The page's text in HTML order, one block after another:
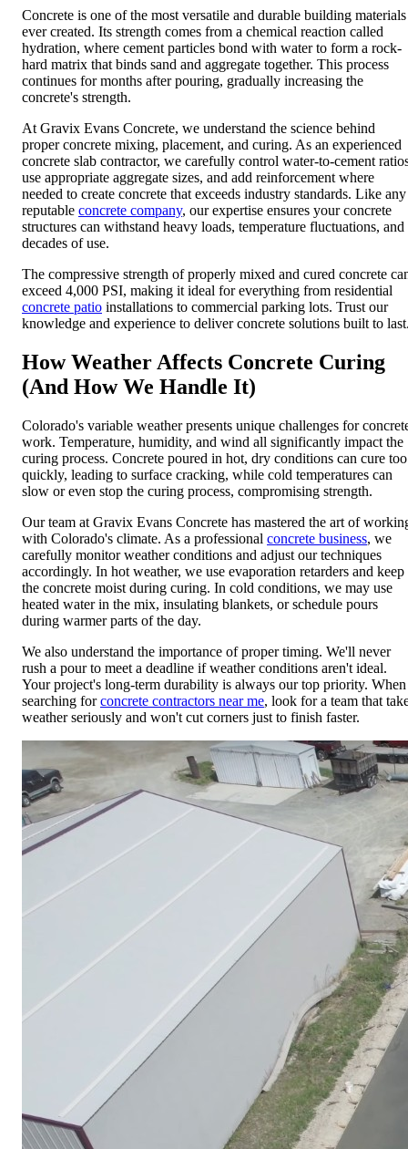
Concrete is one of the most versatile and durable building materials
ever created. Its strength comes from a chemical reaction called
hydration, where cement particles bond with water to form a rock-
hard matrix that binds sand and aggregate together. This process
continues for months after pouring, gradually increasing the
concrete's strength.
At Gravix Evans Concrete, we understand the science behind
proper concrete mixing, placement, and curing. As an experienced
concrete slab contractor, we carefully control water-to-cement
use appropriate aggregate sizes, and add reinforcement where
needed to create concrete that exceeds industry standards. Like any
reputable concrete company, our expertise ensures your concrete
structures can withstand heavy loads, temperature fluctuations, and
decades of use.
The compressive strength of properly mixed and cured concrete
exceed 4,000 PSI, making it ideal for everything from residential
concrete patio installations to commercial parking lots. Trust our
knowledge and experience to deliver concrete solutions built to
How Weather Affects Concrete Curing
(And How We Handle It)
Colorado's variable weather presents unique challenges for
work. Temperature, humidity, and wind all significantly impact the
curing process. Concrete poured in hot, dry conditions can cure too
quickly, leading to surface cracking, while cold temperatures can
slow or even stop the curing process, compromising strength.
Our team at Gravix Evans Concrete has mastered the art of
with Colorado's climate. As a professional concrete business, we
carefully monitor weather conditions and adjust our techniques
accordingly. In hot weather, we use evaporation retarders and keep
the concrete moist during curing. In cold conditions, we may use
heated water in the mix, insulating blankets, or schedule pours
during warmer parts of the day.
We also understand the importance of proper timing. We'll never
rush a pour to meet a deadline if weather conditions aren't ideal.
Your project's long-term durability is always our top priority. When
searching for concrete contractors near me, look for a team that
weather seriously and won't cut corners just to finish faster.